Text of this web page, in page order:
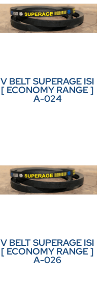
V BELT SUPERAGE ISI
[ ECONOMY RANGE ]
A-024
V BELT SUPERAGE ISI
[ ECONOMY RANGE ]
A-026